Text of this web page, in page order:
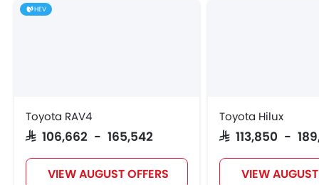
HEV
Toyota RAV4
SAR 106,662 - 165,542
VIEW AUGUST OFFERS
Toyota Hilux
SAR 113,850 -
VIEW